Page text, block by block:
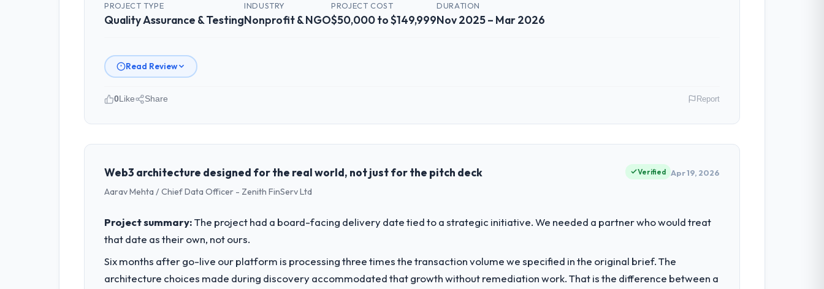
PROJECT TYPE
Quality Assurance & Testing
INDUSTRY
Nonprofit & NGO
PROJECT COST
$50,000 to $149,999
DURATION
Nov 2025 – Mar 2026
Read Review
Please describe your company, your role, and the industry you operate in.
I lead technology at Indus Software House, a growth-stage Nonprofit & NGO business based in Islamabad, Pakistan. As Co-Founder & CTO my remit
was not sufficient to execute our roadmap at the pace our market required.
What specific problem or business challenge led you to hire this company?
Assurance & Testing changes required were significant enough to justify engaging a specialist partner rather than diverting our internal team from the
product roadmap.
What services did the company provide for your project?
0Like Share Report
Web3 architecture designed for the real world, not just for the pitch deck
Aarav Mehta / Chief Data Officer - Zenith FinServ Ltd
Verified Apr 19, 2026
Project summary:The project had a board-facing delivery date tied to a strategic initiative. We needed a partner who would treat
that date as their own, not ours.
Six months after go-live our platform is processing three times the transaction volume we specified in the original brief. The
architecture choices made during discovery accommodated that growth without remediation work. That is the difference between a